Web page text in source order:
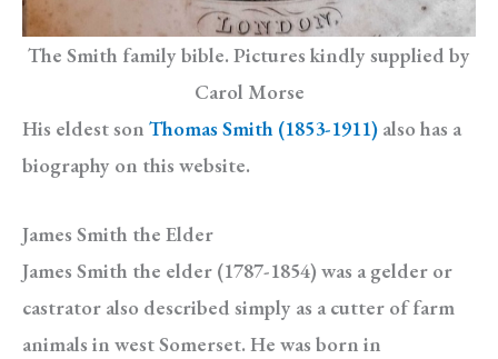
The Smith family bible. Pictures kindly supplied by
Carol Morse
His eldest son Thomas Smith (1853-1911) also has a
biography on this website.
James Smith the Elder
James Smith the elder (1787-1854) was a gelder or
castrator also described simply as a cutter of farm
animals in west Somerset. He was born in